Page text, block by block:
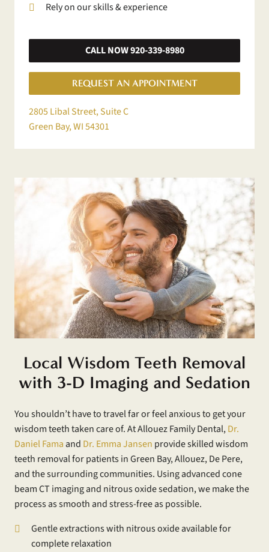
Rely on our skills & experience
CALL NOW 920-339-8980
REQUEST AN APPOINTMENT
2805 Libal Street, Suite C
Green Bay, WI 54301
Local Wisdom Teeth Removal
with 3-D Imaging and Sedation
You shouldn’t have to travel far or feel anxious to get your
wisdom teeth taken care of. At Allouez Family Dental,Dr.
Daniel Famaand Dr. Emma Jansen provide skilled wisdom
teeth removal for patients in Green Bay, Allouez, De Pere,
and the surrounding communities. Using advanced cone
beam CT imaging and nitrous oxide sedation, we make the
process as smooth and stress-free as possible.
Gentle extractions with nitrous oxide available for
complete relaxation